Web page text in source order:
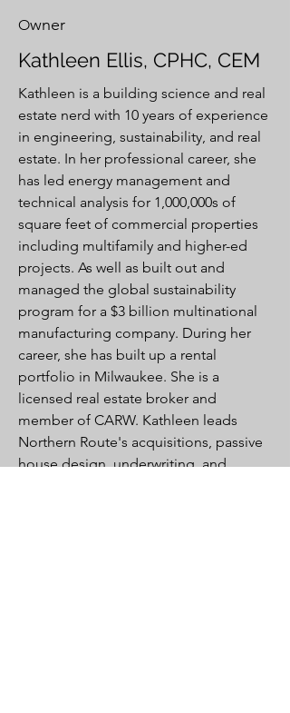
Owner
Kathleen Ellis, CPHC, CEM
Kathleen is a building science and real
estate nerd with 10 years of experience
in engineering, sustainability, and real
estate. In her professional career, she
has led energy management and
technical analysis for 1,000,000s of
square feet of commercial properties
including multifamily and higher-ed
projects. As well as built out and
managed the global sustainability
program for a $3 billion multinational
manufacturing company. During her
career, she has built up a rental
portfolio in Milwaukee. She is a
licensed real estate broker and
member of CARW. Kathleen leads
Northern Route's acquisitions, passive
house design, underwriting, and